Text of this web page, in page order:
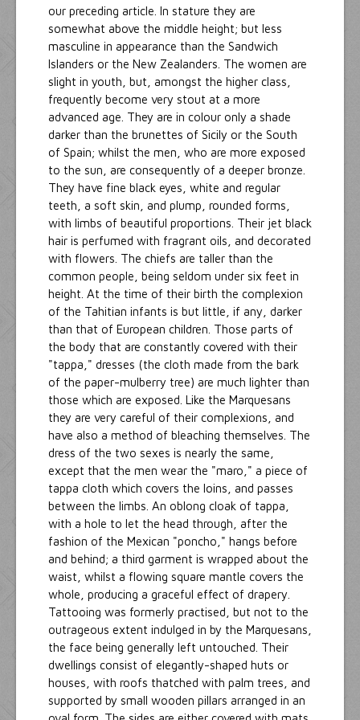
our preceding article. In stature they are
somewhat above the middle height; but less
masculine in appearance than the Sandwich
Islanders or the New Zealanders. The women are
slight in youth, but, amongst the higher class,
frequently become very stout at a more
advanced age. They are in colour only a shade
darker than the brunettes of Sicily or the South
of Spain; whilst the men, who are more exposed
to the sun, are consequently of a deeper bronze.
They have fine black eyes, white and regular
teeth, a soft skin, and plump, rounded forms,
with limbs of beautiful proportions. Their jet black
hair is perfumed with fragrant oils, and decorated
with flowers. The chiefs are taller than the
common people, being seldom under six feet in
height. At the time of their birth the complexion
of the Tahitian infants is but little, if any, darker
than that of European children. Those parts of
the body that are constantly covered with their
"tappa," dresses (the cloth made from the bark
of the paper-mulberry tree) are much lighter than
those which are exposed. Like the Marquesans
they are very careful of their complexions, and
have also a method of bleaching themselves. The
dress of the two sexes is nearly the same,
except that the men wear the "maro," a piece of
tappa cloth which covers the loins, and passes
between the limbs. An oblong cloak of tappa,
with a hole to let the head through, after the
fashion of the Mexican "poncho," hangs before
and behind; a third garment is wrapped about the
waist, whilst a flowing square mantle covers the
whole, producing a graceful effect of drapery.
Tattooing was formerly practised, but not to the
outrageous extent indulged in by the Marquesans,
the face being generally left untouched. Their
dwellings consist of elegantly-shaped huts or
houses, with roofs thatched with palm trees, and
supported by small wooden pillars arranged in an